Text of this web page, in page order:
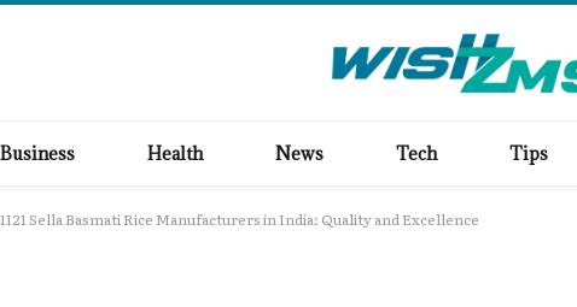
Business Health News Tech Tips
Sella Basmati Rice Manufacturers in India: Quality and Excellence